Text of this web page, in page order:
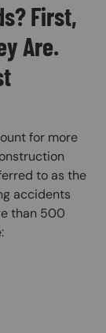
First,
Are.
for more
to as the
accidents
than 500